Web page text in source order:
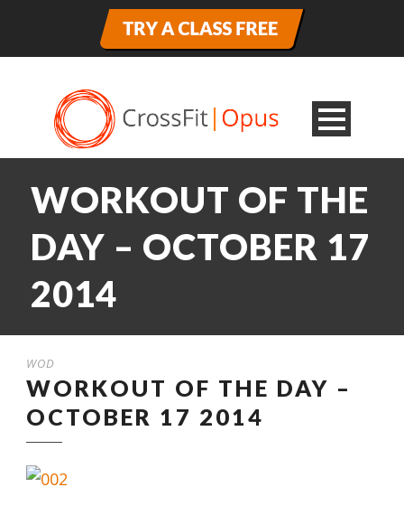
WORKOUT OF THE
DAY – OCTOBER 17
2014
WOD
WORKOUT OF THE DAY –
OCTOBER 17 2014